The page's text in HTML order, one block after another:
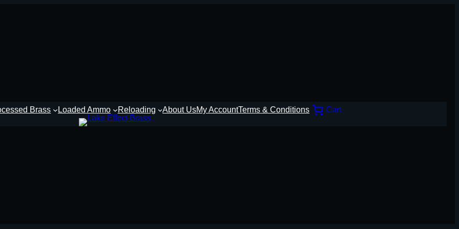
Brass Loaded Ammo Reloading About UsMy AccountTerms & Conditions Cart